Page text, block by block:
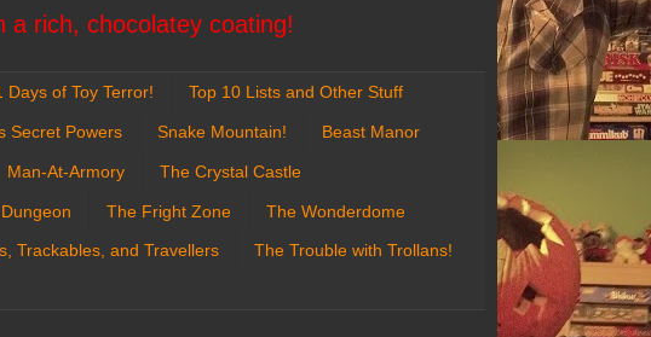
a rich, chocolatey coating!
Days of Toy Terror! Top 10 Lists and Other Stuff
Secret Powers Snake Mountain! Beast Manor
Man-At-Armory The Crystal Castle
The Fright Zone The Wonderdome
Trackables, and Travellers The Trouble with Trollans!